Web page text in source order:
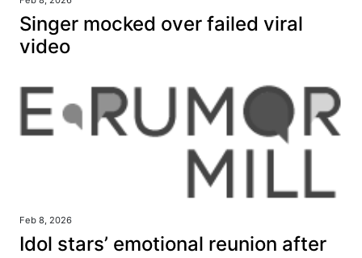
Singer mocked over failed viral
video
Feb 8, 2026
Idol stars’ emotional reunion after